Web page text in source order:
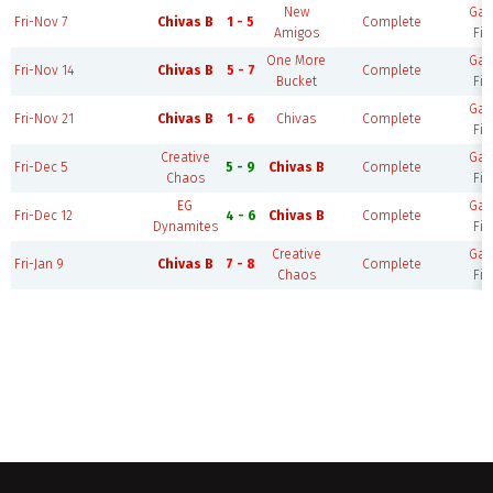
Fri-Nov 7 Chivas B 1 - 5
New
Amigos
Complete
Fri-Nov 14 Chivas B 5 - 7
One More
Bucket
Complete
Fri-Nov 21 Chivas B 1 - 6 Chivas Complete
Fri-Dec 5
Creative
Chaos
5 - 9 Chivas B Complete
Fri-Dec 12
EG
Dynamites
4 - 6 Chivas B Complete
Fri-Jan 9 Chivas B 7 - 8
Creative
Chaos
Complete